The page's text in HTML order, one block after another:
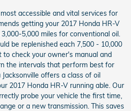
accessible and vital services for
getting your 2017 Honda HR-V
5,000 miles for conventional oil.
be replenished each 7,500 - 10,000
to check your owner's manual and
the intervals that perform best for
offers a class of oil
2017 Honda HR-V running able. Our
probe your vehicle the first time,
or a new transmission. This saves